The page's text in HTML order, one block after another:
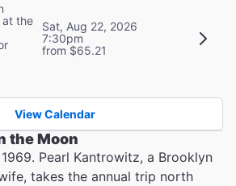
at the
Sat, Aug 22, 2026
7:30pm
from $65.21
View Calendar
the Moon
1969. Pearl Kantrowitz, a Brooklyn
takes the annual trip north